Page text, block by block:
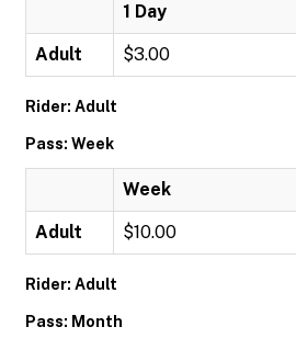
1 Day
Adult $3.00
Rider: Adult
Pass: Week
Week
Adult $10.00
Rider: Adult
Pass: Month